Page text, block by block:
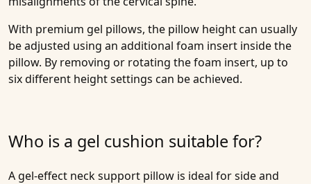
With premium gel pillows, the pillow height can usually
be adjusted using an additional foam insert inside the
pillow. By removing or rotating the foam insert, up to
six different height settings can be achieved.
Who is a gel cushion suitable for?
A gel-effect neck support pillow is ideal for side and